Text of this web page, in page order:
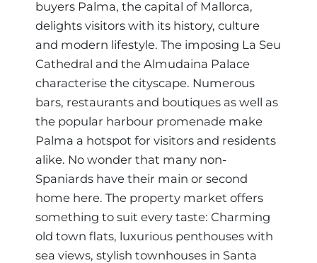
Region
buyers Palma, the capital of Mallorca,
delights visitors with its history, culture
and modern lifestyle. The imposing La Seu
Cathedral and the Almudaina Palace
characterise the cityscape. Numerous
bars, restaurants and boutiques as well as
the popular harbour promenade make
Palma a hotspot for visitors and residents
alike. No wonder that many non-
Spaniards have their main or second
home here. The property market offers
something to suit every taste: Charming
old town flats, luxurious penthouses with
sea views, stylish townhouses in Santa